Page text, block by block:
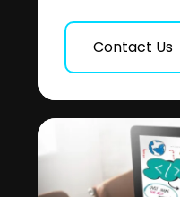
Contact Us